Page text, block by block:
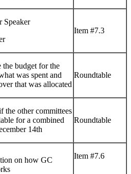
Speaker
Item #7.3
the budget for the
was spent and
that was allocated
Roundtable
the other committees
for a combined
14th
Roundtable
on how GC
Item #7.6